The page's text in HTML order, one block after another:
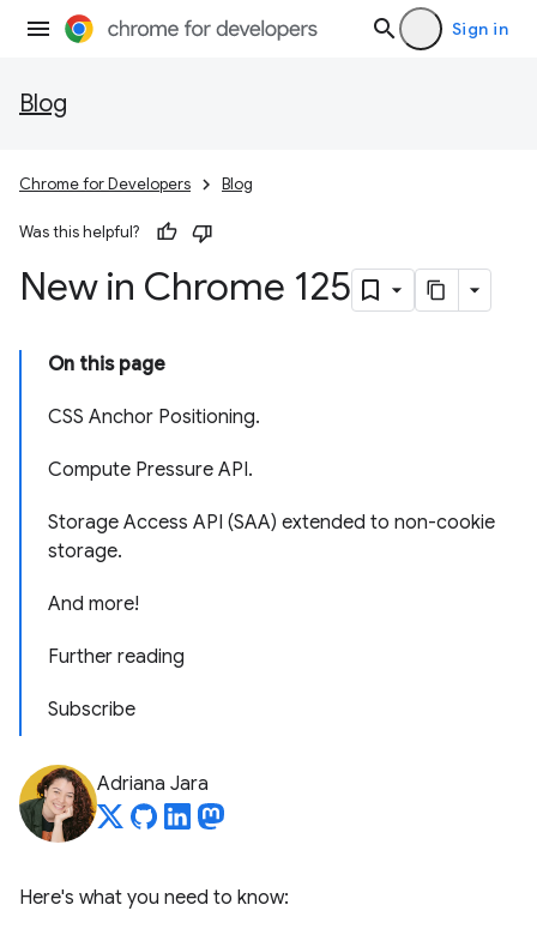
Sign in
Blog
Chrome for Developers Blog
Was this helpful?
New in Chrome 125
On this page
CSS Anchor Positioning.
Compute Pressure API.
Storage Access API (SAA) extended to non-cookie
storage.
And more!
Further reading
Subscribe
Adriana Jara
Here's what you need to know: